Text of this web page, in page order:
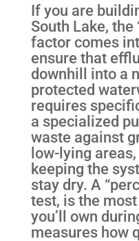
If you are
South Lake, the
factor comes
ensure that
downhill into a
protected
requires
a specialized
waste against
low-lying
keeping the
stay dry. A
test, is the
you’ll own
measures how